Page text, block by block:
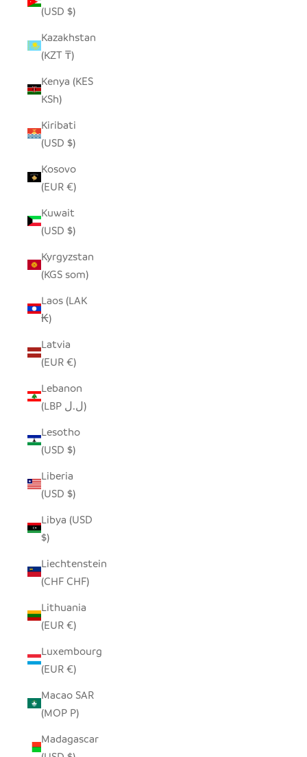
(USD $)
Kazakhstan
(KZT ₸)
Kenya (KES
KSh)
Kiribati
(USD $)
Kosovo
(EUR €)
Kuwait
(USD $)
Kyrgyzstan
(KGS som)
Laos (LAK
₭)
Latvia
(EUR €)
Lebanon
(LBP ل.ل)
Lesotho
(USD $)
Liberia
(USD $)
Libya (USD
$)
Liechtenstein
(CHF CHF)
Lithuania
(EUR €)
Luxembourg
(EUR €)
Macao SAR
(MOP P)
Madagascar